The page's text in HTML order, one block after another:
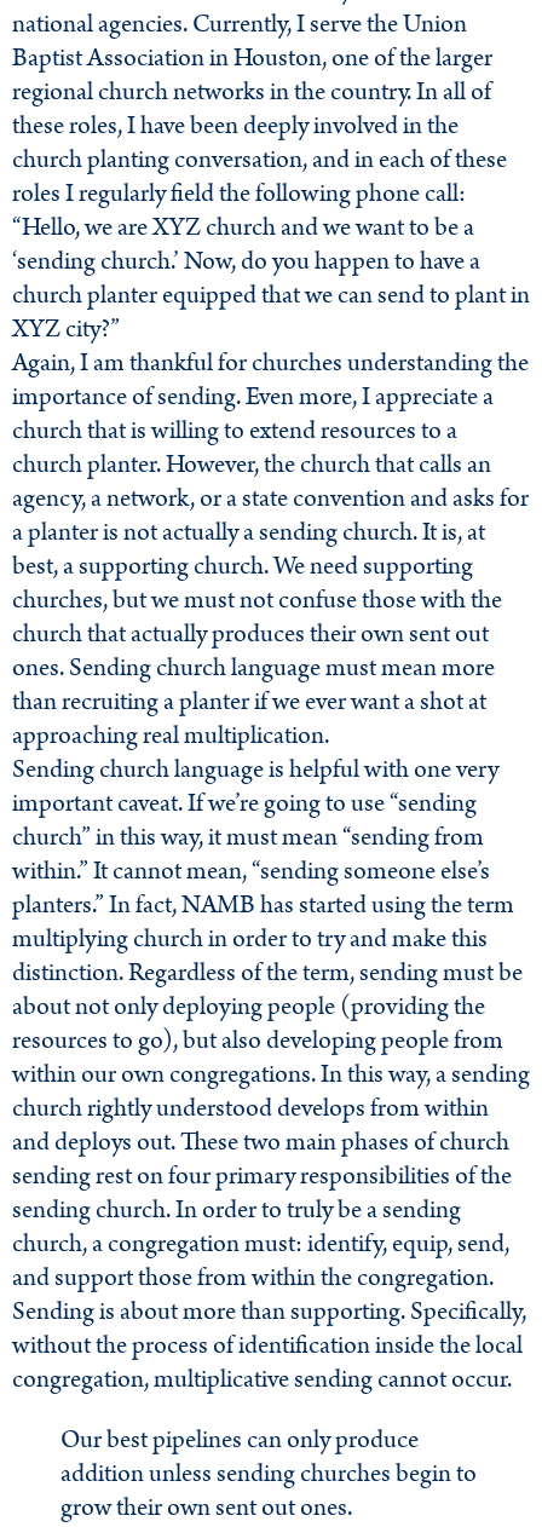
national agencies. Currently, I serve the Union
Baptist Association in Houston, one of the larger
regional church networks in the country. In all of
these roles, I have been deeply involved in the
church planting conversation, and in each of these
roles I regularly field the following phone call:
“Hello, we are XYZ church and we want to be a
‘sending church.’ Now, do you happen to have a
church planter equipped that we can send to plant in
XYZ city?”
Again, I am thankful for churches understanding the
importance of sending. Even more, I appreciate a
church that is willing to extend resources to a
church planter. However, the church that calls an
agency, a network, or a state convention and asks for
a planter is not actually a sending church. It is, at
best, a supporting church. We need supporting
churches, but we must not confuse those with the
church that actually produces their own sent out
ones. Sending church language must mean more
than recruiting a planter if we ever want a shot at
approaching real multiplication.
Sending church language is helpful with one very
important caveat. If we’re going to use “sending
church” in this way, it must mean “sending from
within.” It cannot mean, “sending someone else’s
planters.” In fact, NAMB has started using the term
multiplying church in order to try and make this
distinction. Regardless of the term, sending must be
about not only deploying people (providing the
resources to go), but also developing people from
within our own congregations. In this way, a sending
church rightly understood develops from within
and deploys out. These two main phases of church
sending rest on four primary responsibilities of the
sending church. In order to truly be a sending
church, a congregation must: identify, equip, send,
and support those from within the congregation.
Sending is about more than supporting. Specifically,
without the process of identification inside the local
congregation, multiplicative sending cannot occur.
Our best pipelines can only produce
addition unless sending churches begin to
grow their own sent out ones.